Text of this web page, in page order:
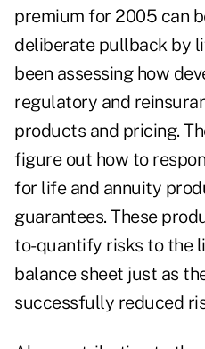
premium for 2005 can
deliberate pullback by
been assessing how
regulatory and
products and pricing.
figure out how to
for life and annuity
guarantees. These
to-quantify risks to the
balance sheet just as
successfully reduced